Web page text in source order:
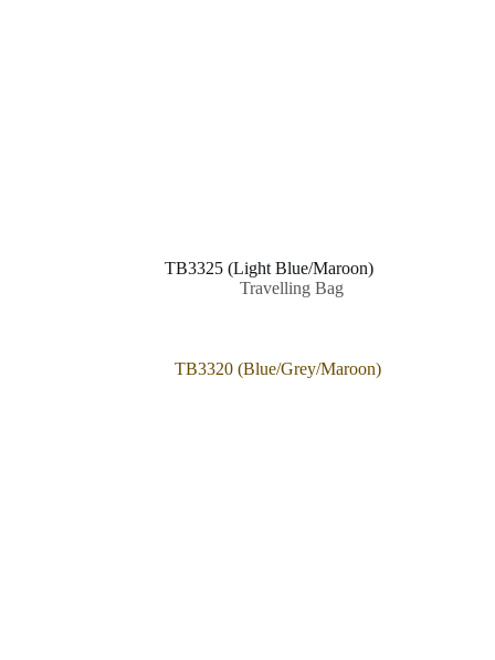
TB3325 (Light Blue/Maroon)
Travelling Bag